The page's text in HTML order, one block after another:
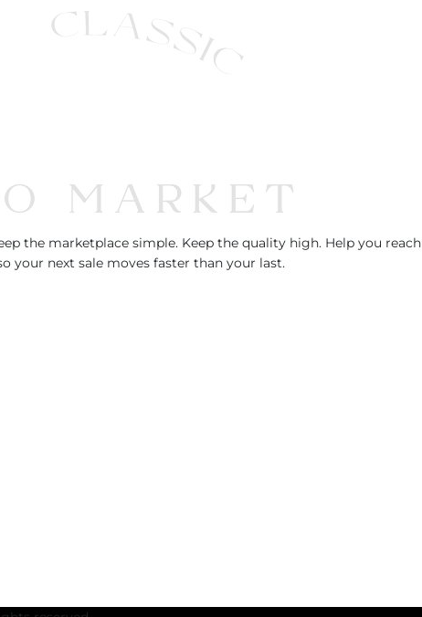
the marketplace simple. Keep the quality high. Help you
your next sale moves faster than your last.